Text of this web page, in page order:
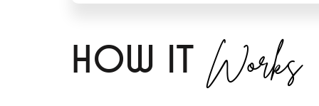
HOW IT Works